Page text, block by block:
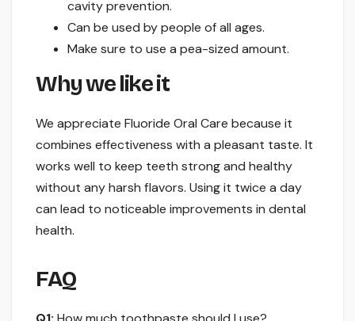
cavity prevention.
Can be used by people of all ages.
Make sure to use a pea-sized amount.
Why we like it
We appreciate Fluoride Oral Care because it
combines effectiveness with a pleasant taste. It
works well to keep teeth strong and healthy
without any harsh flavors. Using it twice a day
can lead to noticeable improvements in dental
health.
FAQ